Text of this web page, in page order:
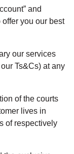
and
you our best
our services
Ts&Cs) at any
of the courts
lives in
of respectively